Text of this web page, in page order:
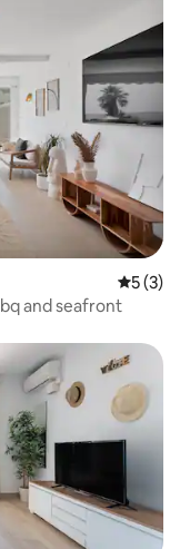
5 out of
5 (3)
and seafront